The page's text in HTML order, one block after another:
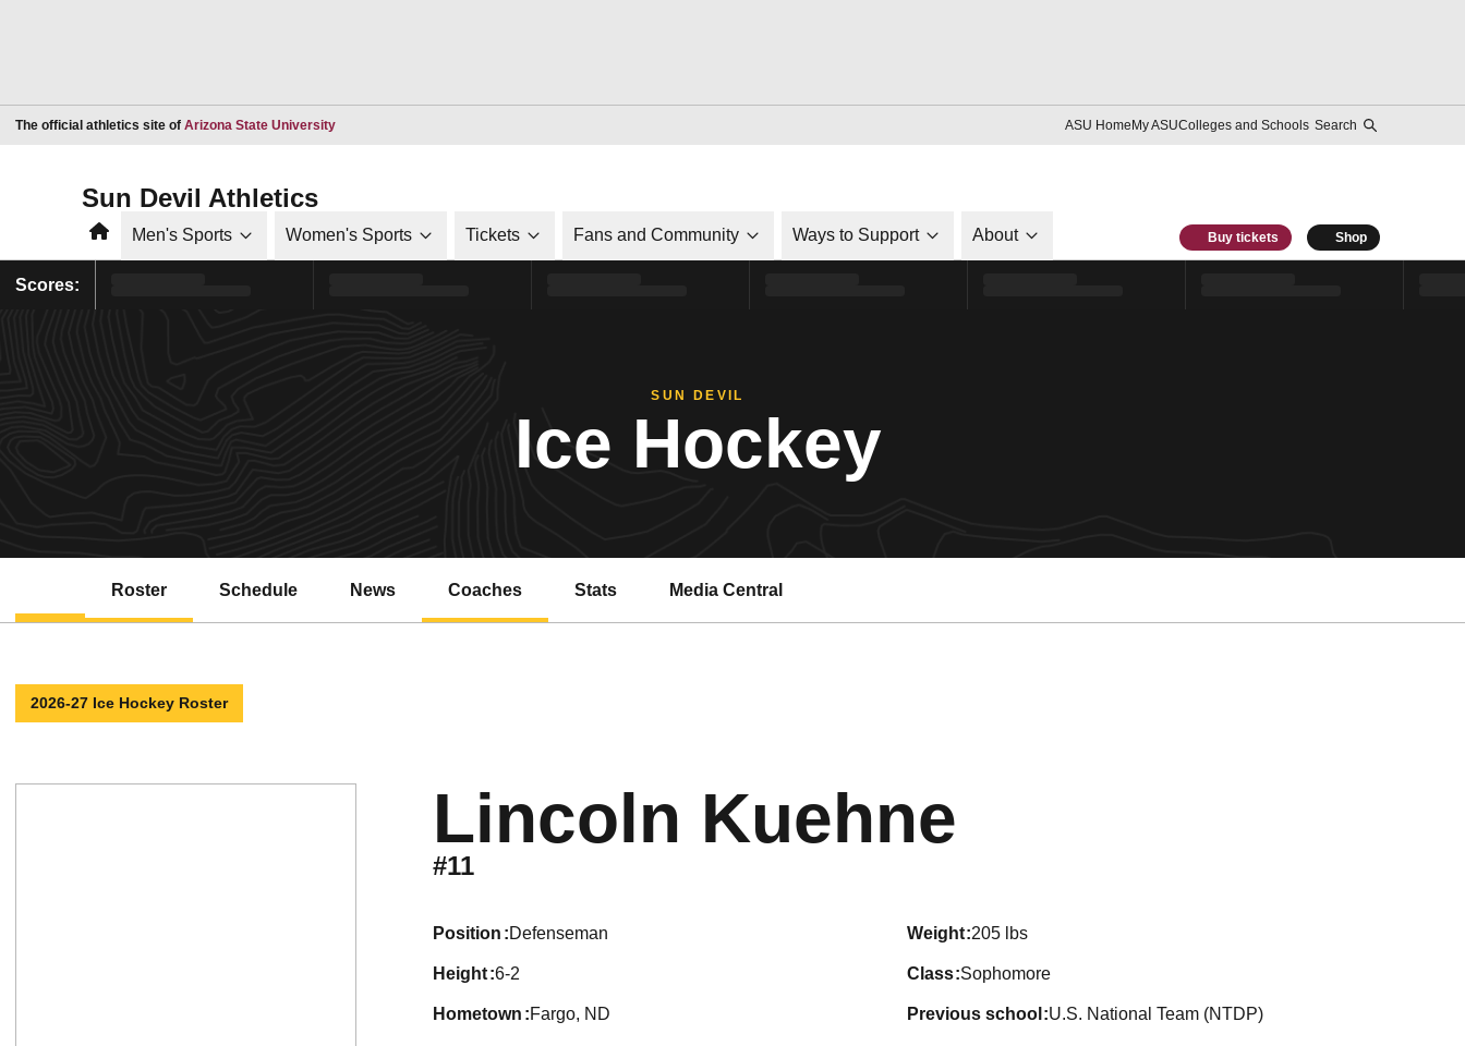
The official athletics site of Arizona State UniversityOpens in a new window ASU HomeMy ASUColleges and Schools Search
Sun Devil Athletics
HomeMen's Sports Women's Sports Tickets Fans and Community Ways to Support About Buy tickets Shop
Scores:
SUN DEVIL
Ice Hockey
Roster Schedule News Coaches Stats Media Central
2026-27 Ice Hockey Roster
Lincoln Kuehne
#11
position Defenseman weight 205 lbs
height 6-2 class Sophomore
hometown Fargo, ND previous school U.S. National Team (NTDP)